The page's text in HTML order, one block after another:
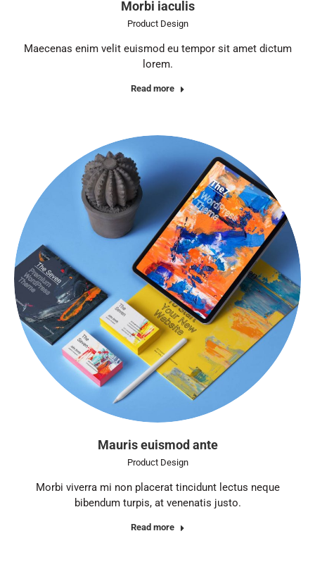
Morbi iaculis
Product Design
Maecenas enim velit euismod eu tempor sit amet dictum
lorem.
Read more
Mauris euismod ante
Product Design
Morbi viverra mi non placerat tincidunt lectus neque
bibendum turpis, at venenatis justo.
Read more